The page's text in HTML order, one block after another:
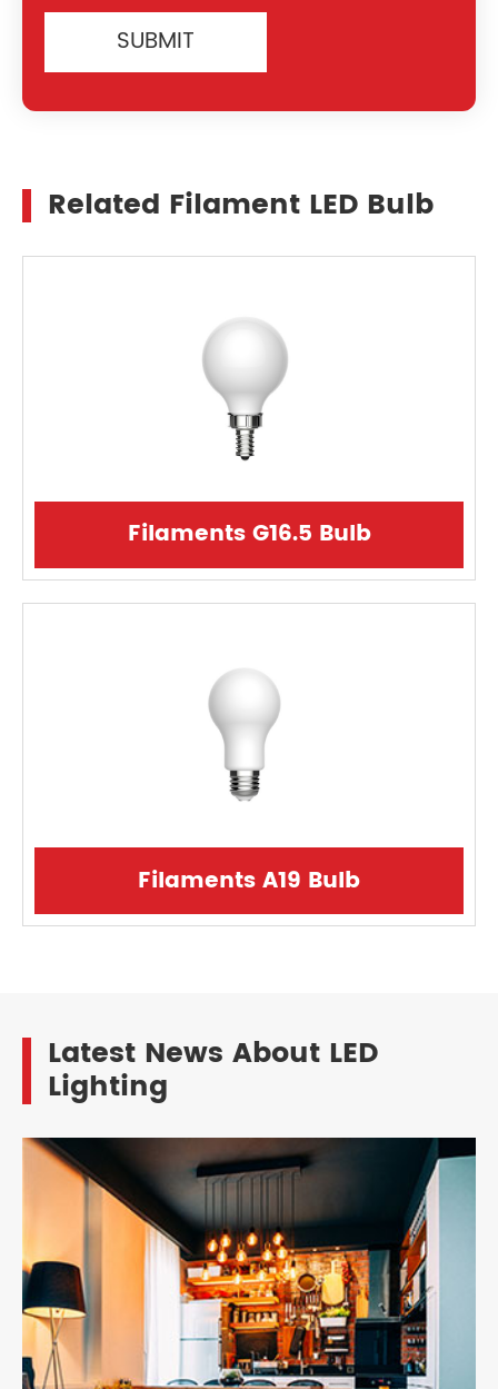
SUBMIT
Related Filament LED Bulb
Filaments G16.5 Bulb
Filaments A19 Bulb
Latest News About LED
Lighting